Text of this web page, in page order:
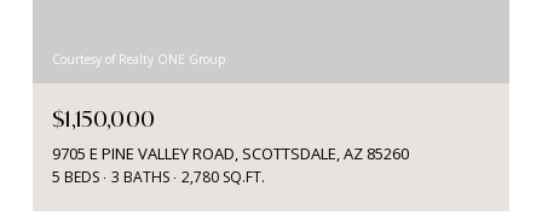
Courtesy of Realty ONE Group
$1,150,000
9705 E PINE VALLEY ROAD, SCOTTSDALE, AZ 85260
5 BEDS 3 BATHS 2,780 SQ.FT.